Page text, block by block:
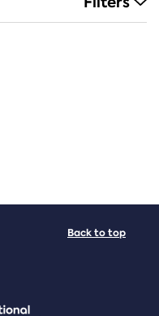
Back to top